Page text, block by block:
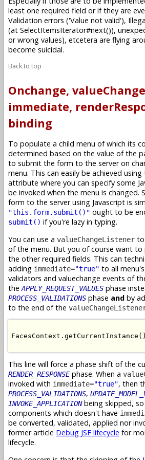
least one required field or if they are
Validation errors ('Value not valid'),
(at SelectItemsIterator#next()),
or wrong values), etcetera are flying
become suicidal.
Back to top
Onchange,
immediate,
binding
To populate a child menu of which its
determined based on the value of the
to submit the form to the server on
menu. This can easily be achieved using
attribute where you can specify some
be invoked when the menu is changed.
form to the server using Javascript is
"this.form.submit()" ought to be
submit() if you're lazy in typing.
You can use a valueChangeListener to
of the menu. But you of course want to
the other required fields. This can
adding immediate="true" to all
validators and valuechange events of
the APPLY_REQUEST_VALUES phase
PROCESS_VALIDATIONS phase and by
to the end of the
This line will force a phase shift of the
RENDER_RESPONSEphase. When a
invoked with immediate="true", then
PROCESS_VALIDATIONS,
INVOKE_APPLICATIONbeing skipped,
components which doesn't have
be converted, validated, applied nor
former article Debug JSF lifecycle for
lifecycle.